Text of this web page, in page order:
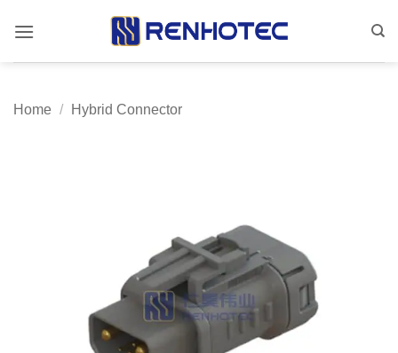
Home / Hybrid Connector